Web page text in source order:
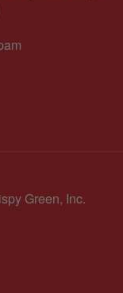
Green, Inc.